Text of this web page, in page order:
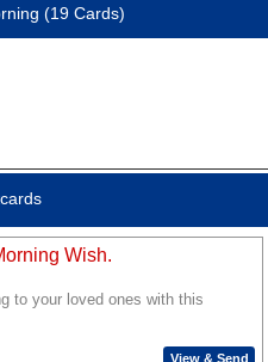
(19 Cards)
Wish.
to your loved ones with this
View & Send